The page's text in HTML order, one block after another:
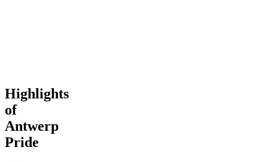
Highlights
of
Antwerp
Pride